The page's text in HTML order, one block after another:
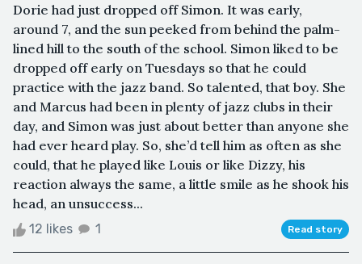
Dorie had just dropped off Simon. It was early,
around 7, and the sun peeked from behind the palm-
lined hill to the south of the school. Simon liked to be
dropped off early on Tuesdays so that he could
practice with the jazz band. So talented, that boy. She
and Marcus had been in plenty of jazz clubs in their
day, and Simon was just about better than anyone she
had ever heard play. So, she’d tell him as often as she
could, that he played like Louis or like Dizzy, his
reaction always the same, a little smile as he shook his
head, an unsuccess...
12 likes 1 Read story